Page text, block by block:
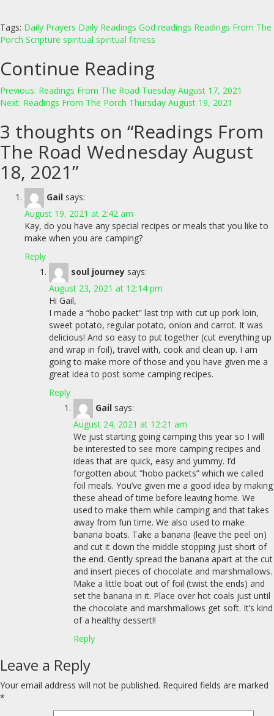
Tags: Daily Prayers Daily Readings God readings Readings From The
Porch Scripture spiritual spiritual fitness
Continue Reading
Previous: Readings From The Road Tuesday August 17, 2021
Next: Readings From The Porch Thursday August 19, 2021
3 thoughts on “Readings From
The Road Wednesday August
18, 2021”
Gail says:
August 19, 2021 at 2:42 am
Kay, do you have any special recipes or meals that you like to
make when you are camping?
Reply
soul journey says:
August 23, 2021 at 12:14 pm
Hi Gail,
I made a “hobo packet” last trip with cut up pork loin,
sweet potato, regular potato, onion and carrot. It was
delicious! And so easy to put together (cut everything up
and wrap in foil), travel with, cook and clean up. I am
going to make more of those and you have given me a
great idea to post some camping recipes.
Reply
Gail says:
August 24, 2021 at 12:21 am
We just starting going camping this year so I will
be interested to see more camping recipes and
ideas that are quick, easy and yummy. I’d
forgotten about “hobo packets” which we called
foil meals. You’ve given me a good idea by making
these ahead of time before leaving home. We
used to make them while camping and that takes
away from fun time. We also used to make
banana boats. Take a banana (leave the peel on)
and cut it down the middle stopping just short of
the end. Gently spread the banana apart at the cut
and insert pieces of chocolate and marshmallows.
Make a little boat out of foil (twist the ends) and
set the banana in it. Place over hot coals just until
the chocolate and marshmallows get soft. It’s kind
of a healthy dessert!!
Reply
Leave a Reply
Your email address will not be published. Required fields are marked
*